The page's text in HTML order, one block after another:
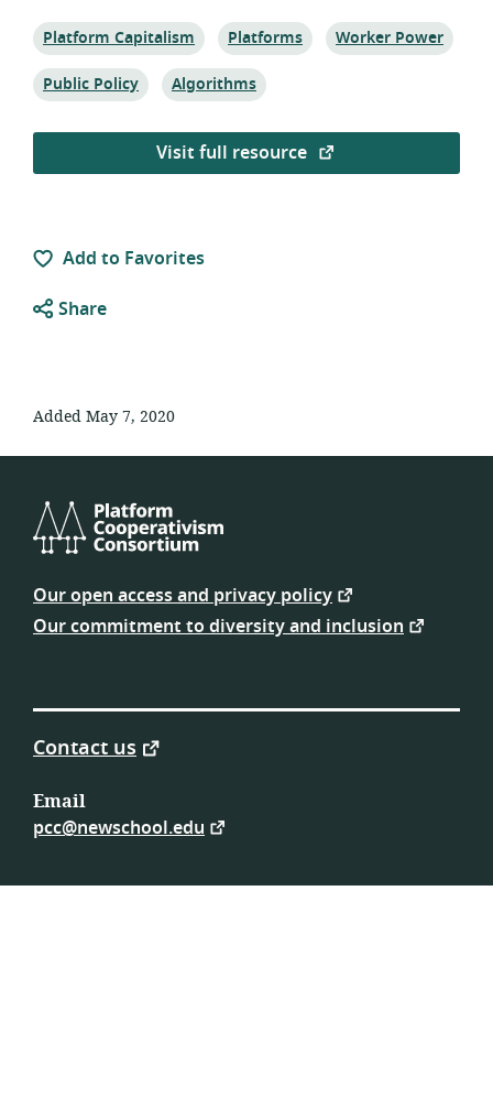
Topic:
Platform Capitalism Topic:
Platforms Topic:
Worker Power
Topic:
Public Policy Topic:
Algorithms
Visit full resource
Add to Favorites
Share
Added May 7, 2020
Platform
Consortium
Our open access and privacy policy
Our commitment to diversity and inclusion
Contact us
Email
pcc@newschool.edu